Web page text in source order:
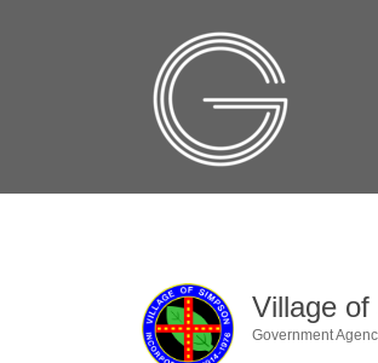
Village of
Government